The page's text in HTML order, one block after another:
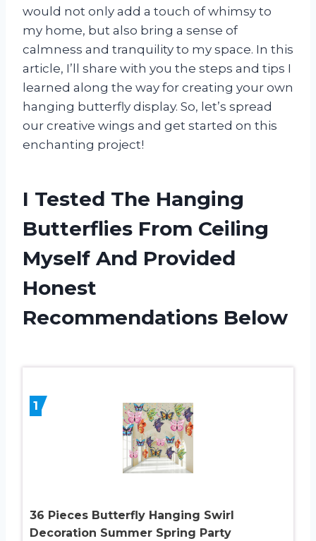
would not only add a touch of whimsy to
my home, but also bring a sense of
calmness and tranquility to my space. In this
article, I’ll share with you the steps and tips I
learned along the way for creating your own
hanging butterfly display. So, let’s spread
our creative wings and get started on this
enchanting project!
I Tested The Hanging
Butterflies From Ceiling
Myself And Provided
Honest
Recommendations Below
1
36 Pieces Butterfly Hanging Swirl
Decoration Summer Spring Party